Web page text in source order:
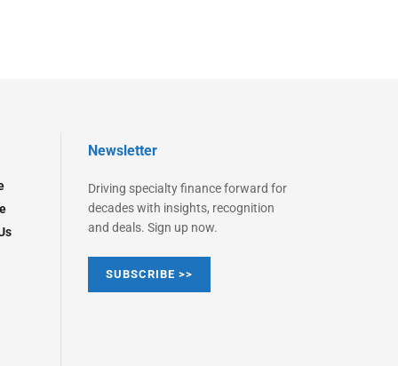
Newsletter
Driving specialty finance forward for
decades with insights, recognition
and deals. Sign up now.
SUBSCRIBE >>